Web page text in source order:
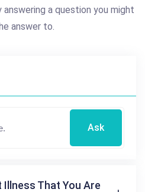
a question you might
answer to.
Ask
That You Are